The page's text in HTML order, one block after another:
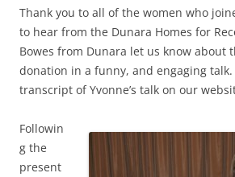
Thank you to all of the women who
to hear from the Dunara Homes for
Bowes from Dunara let us know about
donation in a funny, and engaging talk.
transcript of Yvonne’s talk on our
Followin
g the
present